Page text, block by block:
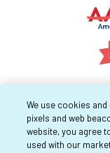
We use cookies
pixels and web
website, you agree
used with our